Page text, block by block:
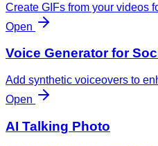
Create GIFs from your videos
Open
Voice Generator for
Add synthetic voiceovers to
Open
AI Talking Photo